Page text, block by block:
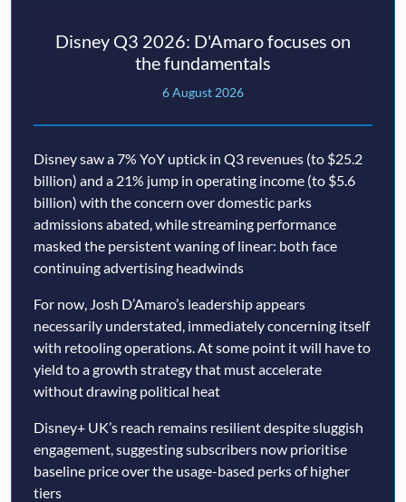
Disney Q3 2026: D'Amaro focuses on
the fundamentals
6 August 2026
Disney saw a 7% YoY uptick in Q3 revenues (to $25.2
billion) and a 21% jump in operating income (to $5.6
billion) with the concern over domestic parks
admissions abated, while streaming performance
masked the persistent waning of linear: both face
continuing advertising headwinds
For now, Josh D’Amaro’s leadership appears
necessarily understated, immediately concerning itself
with retooling operations. At some point it will have to
yield to a growth strategy that must accelerate
without drawing political heat
Disney+ UK’s reach remains resilient despite sluggish
engagement, suggesting subscribers now prioritise
baseline price over the usage-based perks of higher
tiers